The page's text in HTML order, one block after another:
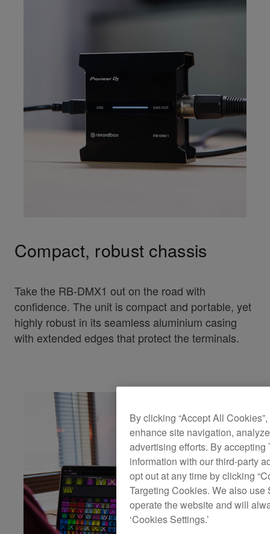
Compact, robust chassis
Take the RB-DMX1 out on the road with
confidence. The unit is compact and portable, yet
highly robust in its seamless aluminium casing
with extended edges that protect the terminals.
By clicking “Accept All
enhance site navigation,
advertising efforts. By
information with our third-party
opt out at any time by clicking
Targeting Cookies. We also
operate the website and will
‘Cookies Settings.’